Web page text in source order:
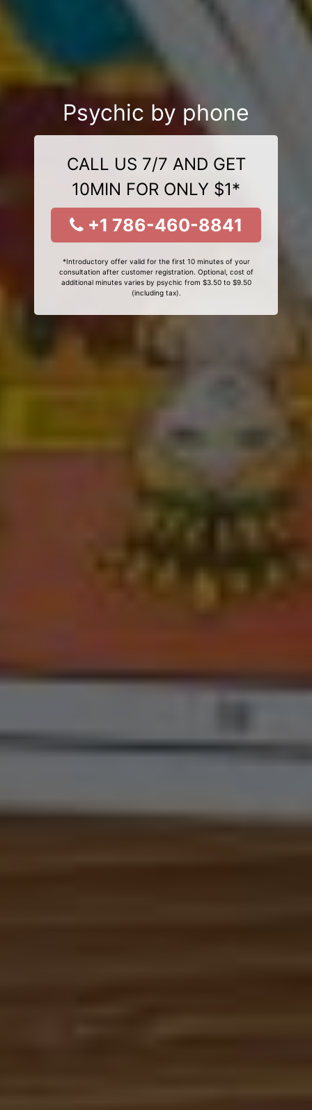
Psychic by phone
CALL US 7/7 AND GET
10MIN FOR ONLY $1*
+1 786-460-8841
*Introductory offer valid for the first 10 minutes of your
consultation after customer registration. Optional, cost of
additional minutes varies by psychic from $3.50 to $9.50
(including tax).